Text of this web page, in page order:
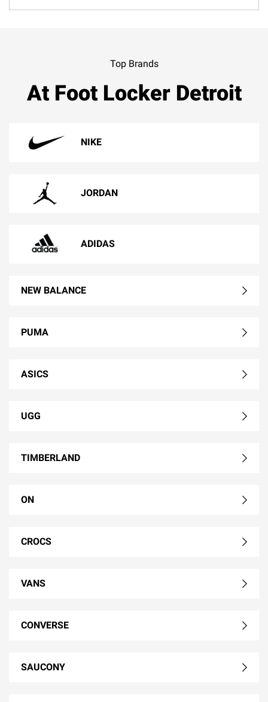
Top Brands
At Foot Locker Detroit
NIKE
JORDAN
ADIDAS
NEW BALANCE
PUMA
ASICS
UGG
TIMBERLAND
ON
CROCS
VANS
CONVERSE
SAUCONY